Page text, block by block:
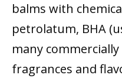
balms with
petrolatum, BHA
many
fragrances and